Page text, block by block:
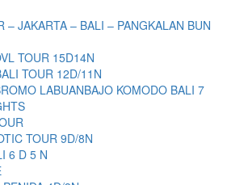
– JAKARTA – BALI – PANGKALAN BUN
TOUR 15D14N
TOUR 12D/11N
LABUANBAJO KOMODO BALI 7
TOUR 9D/8N
6 D 5 N